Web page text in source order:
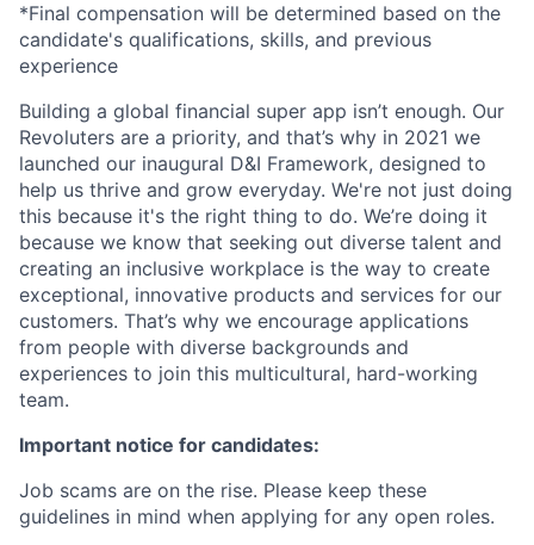
*Final compensation will be determined based on the
candidate's qualifications, skills, and previous
experience
Building a global financial super app isn’t enough. Our
Revoluters are a priority, and that’s why in 2021 we
launched our inaugural D&I Framework, designed to
help us thrive and grow everyday. We're not just doing
this because it's the right thing to do. We’re doing it
because we know that seeking out diverse talent and
creating an inclusive workplace is the way to create
exceptional, innovative products and services for our
customers. That’s why we encourage applications
from people with diverse backgrounds and
experiences to join this multicultural, hard-working
team.
Important notice for candidates:
Job scams are on the rise. Please keep these
guidelines in mind when applying for any open roles.